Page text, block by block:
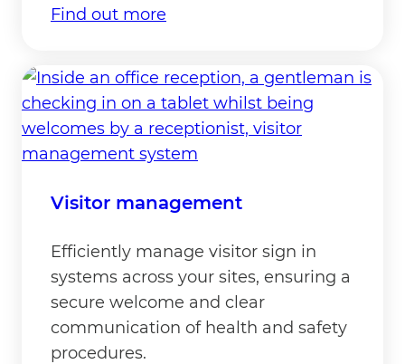
Find out more
Visitor management
Efficiently manage visitor sign in
systems across your sites, ensuring a
secure welcome and clear
communication of health and safety
procedures.